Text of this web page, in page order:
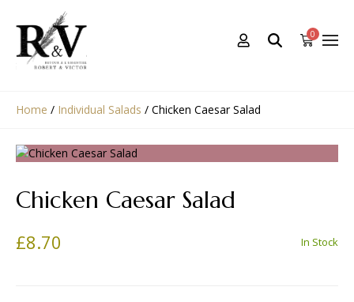
0
Home / Individual Salads / Chicken Caesar Salad
Chicken Caesar Salad
£8.70 In Stock